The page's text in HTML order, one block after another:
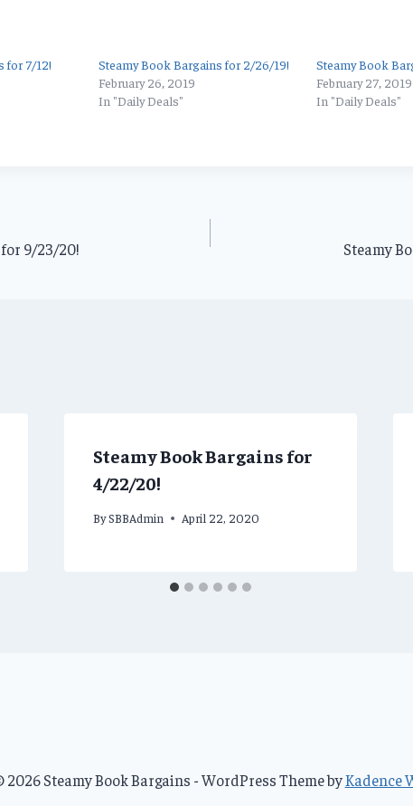
for 7/12!
Steamy Book Bargains for 2/26/19!
February 26, 2019
In "Daily Deals"
Steamy Book
February 27, 2019
In "Daily Deals"
for 9/23/20! Steamy
Steamy Book Bargains for
4/22/20!
BySBBAdmin April 22, 2020
2026 Steamy Book Bargains - WordPress Theme byKadence